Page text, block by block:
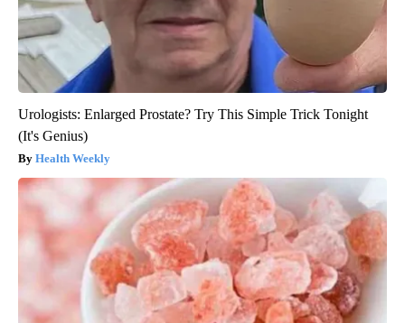
Urologists: Enlarged Prostate? Try This Simple Trick Tonight
(It's Genius)
Health Weekly